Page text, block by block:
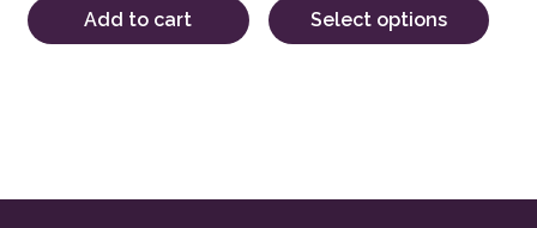
Add to cart
Select options